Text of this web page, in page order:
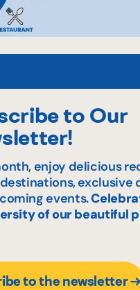
to Our
enjoy delicious
exclusive
events.
of our beautiful
to the newsletter